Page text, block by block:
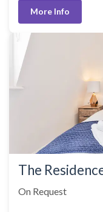
More Info
The
On Request